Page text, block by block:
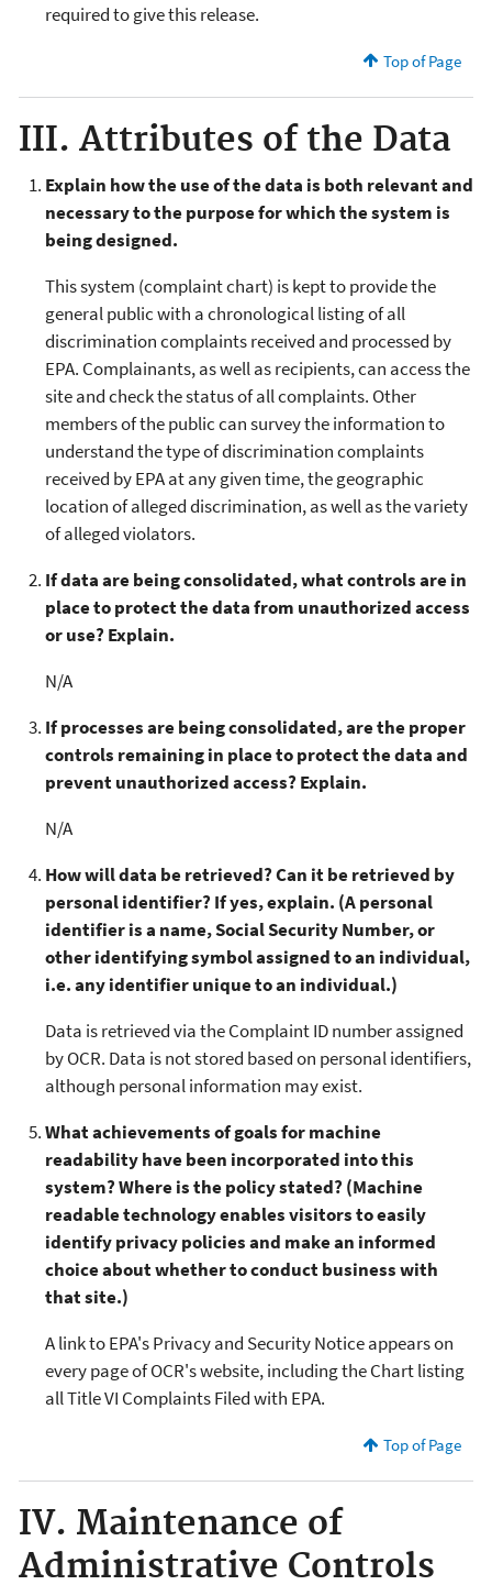
required to give this release.
Top of Page
III. Attributes of the Data
Explain how the use of the data is both relevant and
necessary to the purpose for which the system is
being designed.
This system (complaint chart) is kept to provide the
general public with a chronological listing of all
discrimination complaints received and processed by
EPA. Complainants, as well as recipients, can access the
site and check the status of all complaints. Other
members of the public can survey the information to
understand the type of discrimination complaints
received by EPA at any given time, the geographic
location of alleged discrimination, as well as the variety
of alleged violators.
If data are being consolidated, what controls are in
place to protect the data from unauthorized access
or use? Explain.
N/A
If processes are being consolidated, are the proper
controls remaining in place to protect the data and
prevent unauthorized access? Explain.
N/A
How will data be retrieved? Can it be retrieved by
personal identifier? If yes, explain. (A personal
identifier is a name, Social Security Number, or
other identifying symbol assigned to an individual,
i.e. any identifier unique to an individual.)
Data is retrieved via the Complaint ID number assigned
by OCR. Data is not stored based on personal identifiers,
although personal information may exist.
What achievements of goals for machine
readability have been incorporated into this
system? Where is the policy stated? (Machine
readable technology enables visitors to easily
identify privacy policies and make an informed
choice about whether to conduct business with
that site.)
A link to EPA's Privacy and Security Notice appears on
every page of OCR's website, including the Chart listing
all Title VI Complaints Filed with EPA.
Top of Page
IV. Maintenance of
Administrative Controls